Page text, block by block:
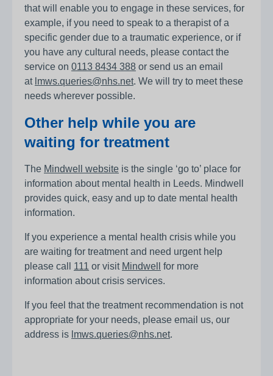
that will enable you to engage in these services, for
example, if you need to speak to a therapist of a
specific gender due to a traumatic experience, or if
you have any cultural needs, please contact the
service on 0113 8434 388 or send us an email
at lmws.queries@nhs.net. We will try to meet these
needs wherever possible.
Other help while you are
waiting for treatment
The Mindwell website is the single ‘go to’ place for
information about mental health in Leeds. Mindwell
provides quick, easy and up to date mental health
information.
If you experience a mental health crisis while you
are waiting for treatment and need urgent help
please call 111 or visit Mindwell
for more
information about crisis services.
If you feel that the treatment recommendation is not
appropriate for your needs, please email us, our
address is lmws.queries@nhs.net.